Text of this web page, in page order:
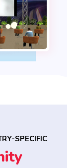
SPECIFIC